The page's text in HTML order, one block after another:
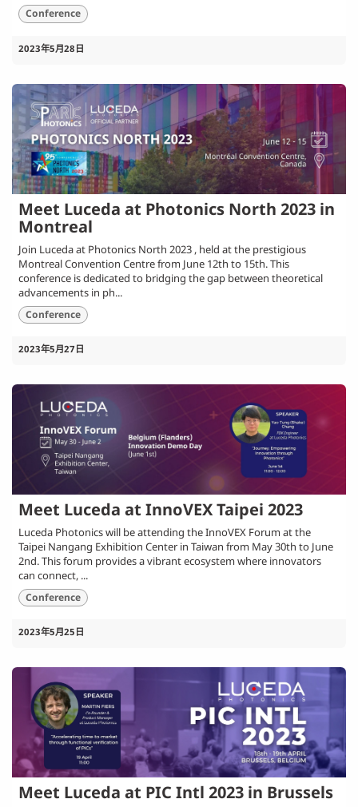
Conference
2023年5月28日
Meet Luceda at Photonics North 2023 in
Montreal
Join Luceda at Photonics North 2023 , held at the prestigious
Montreal Convention Centre from June 12th to 15th. This
conference is dedicated to bridging the gap between theoretical
advancements in ph...
Conference
2023年5月27日
Meet Luceda at InnoVEX Taipei 2023
Luceda Photonics will be attending the InnoVEX Forum at the
Taipei Nangang Exhibition Center in Taiwan from May 30th to June
2nd. This forum provides a vibrant ecosystem where innovators
can connect, ...
Conference
2023年5月25日
Meet Luceda at PIC Intl 2023 in Brussels